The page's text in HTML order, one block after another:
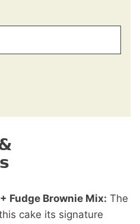
Fudge Brownie Mix: The
cake its signature